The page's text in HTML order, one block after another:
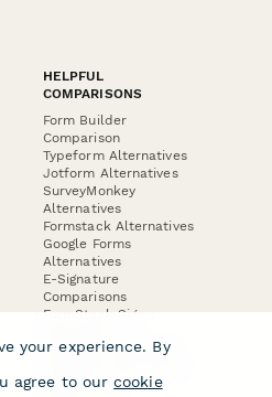
HELPFUL
COMPARISONS
Form Builder
Comparison
Typeform Alternatives
Jotform Alternatives
SurveyMonkey
Alternatives
Formstack Alternatives
Google Forms
Alternatives
E-Signature
Comparisons
FormStack Sign
DocuSign Alternative
Jotform Sign
your experience. By
agree to our cookie